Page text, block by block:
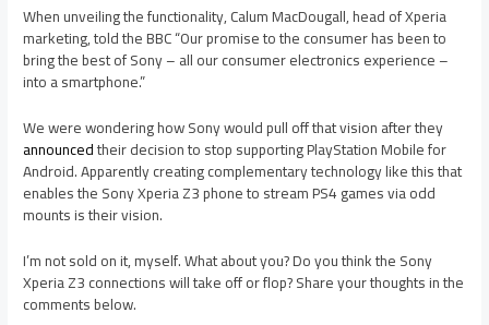
When unveiling the functionality, Calum MacDougall, head of Xperia
marketing, told the BBC “Our promise to the consumer has been to
bring the best of Sony – all our consumer electronics experience –
into a smartphone.”
We were wondering how Sony would pull off that vision after they
announcedtheir decision to stop supporting PlayStation Mobile for
Android. Apparently creating complementary technology like this that
enables the Sony Xperia Z3 phone to stream PS4 games via odd
mounts is their vision.
I’m not sold on it, myself. What about you? Do you think the Sony
Xperia Z3 connections will take off or flop? Share your thoughts in the
comments below.